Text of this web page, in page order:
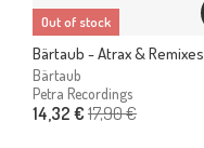
Out of stock
Bärtaub - Atrax & Remixes
Bärtaub
Petra Recordings
14,32 € 17,90 €